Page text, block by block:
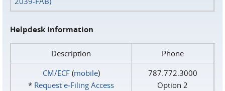
Helpdesk Information
Description
Phone
CM/ECF(mobile)
* Request e‑Filing Access
787.772.3000
Option 2